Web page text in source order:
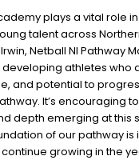
plays a vital role
talent across
Netball NI Pathway
developing athletes who
and potential to
It’s encouraging
depth emerging at this
of our pathway is
growing in the